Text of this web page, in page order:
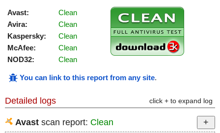
Avast:
Clean
Avira:
Clean
Kaspersky:
Clean
McAfee:
Clean
NOD32:
Clean
You can link to this report from any site.
Detailed logs click + to expand log
Avast scan report: Clean